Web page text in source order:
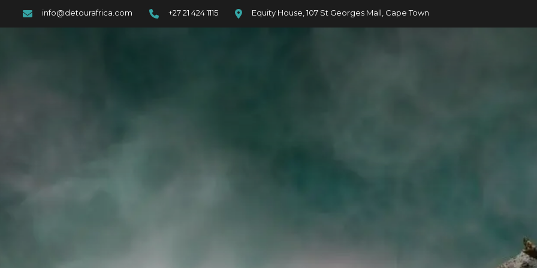
info@detourafrica.com +27 21 424 1115 Equity House, 107 St Georges Mall, Cape Town